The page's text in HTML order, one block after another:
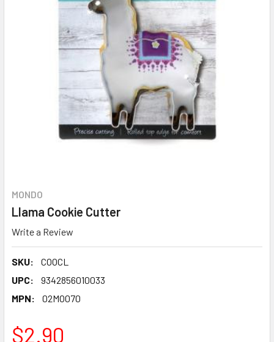
MONDO
Llama Cookie Cutter
Write a Review
SKU:
COOCL
UPC:
9342856010033
MPN:
02MO070
$2.90